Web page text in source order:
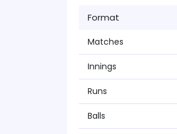
Format
Matches
Innings
Runs
Balls